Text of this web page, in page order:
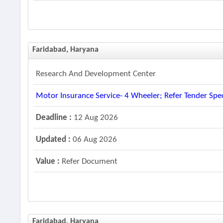
Faridabad, Haryana
Research And Development Center
Motor Insurance Service- 4 Wheeler; Refer Tender
Deadline : 12 Aug 2026
Updated : 06 Aug 2026
Value : Refer Document